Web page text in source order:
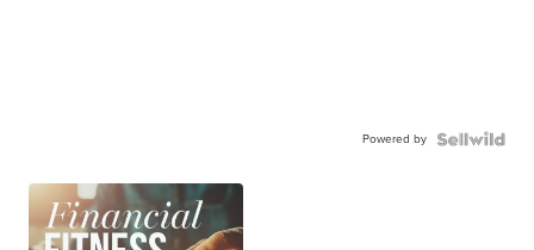
Powered by